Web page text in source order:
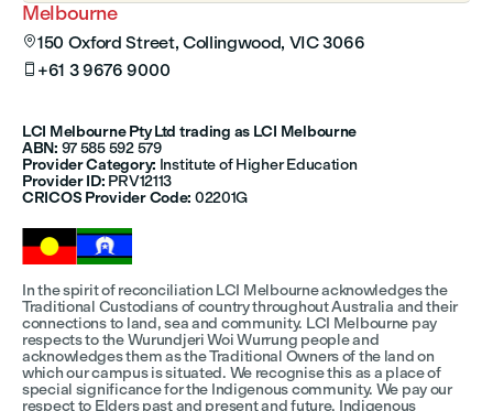
Melbourne
150 Oxford Street, Collingwood, VIC 3066
 +61 3 9676 9000
LCI Melbourne Pty Ltd trading as LCI Melbourne
ABN: 97 585 592 579
Provider Category: Institute of Higher Education
Provider ID: PRV12113
CRICOS Provider Code: 02201G
In the spirit of reconciliation LCI Melbourne acknowledges the
Traditional Custodians of country throughout Australia and their
connections to land, sea and community. LCI Melbourne pay
respects to the Wurundjeri Woi Wurrung people and
acknowledges them as the Traditional Owners of the land on
which our campus is situated. We recognise this as a place of
special significance for the Indigenous community. We pay our
respect to Elders past and present and future. Indigenous